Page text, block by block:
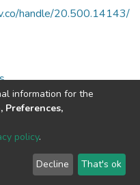
handle/20.500.14143/
2002-2026
End User
Agreement
Send
Feedback
information for the
Preferences,
policy.
Decline That's ok